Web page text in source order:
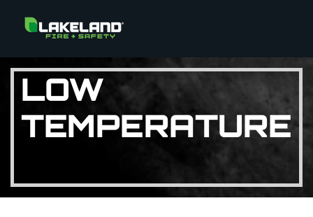
LOW
TEMPERATURE